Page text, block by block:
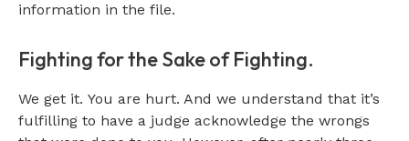
information in the file.
Fighting for the Sake of Fighting.
We get it. You are hurt. And we understand that it’s
fulfilling to have a judge acknowledge the wrongs